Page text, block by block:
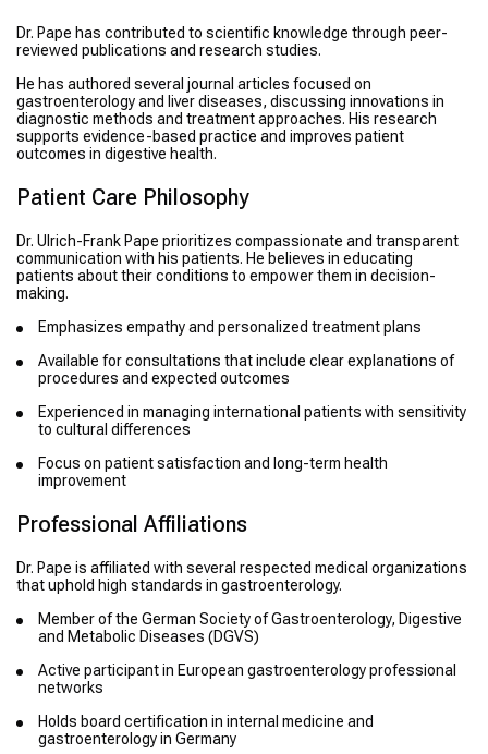
Dr. Pape has contributed to scientific knowledge through peer-
reviewed publications and research studies.
He has authored several journal articles focused on
gastroenterology and liver diseases, discussing innovations in
diagnostic methods and treatment approaches. His research
supports evidence-based practice and improves patient
outcomes in digestive health.
Patient Care Philosophy
Dr. Ulrich-Frank Pape prioritizes compassionate and transparent
communication with his patients. He believes in educating
patients about their conditions to empower them in decision-
making.
Emphasizes empathy and personalized treatment plans
Available for consultations that include clear explanations of
procedures and expected outcomes
Experienced in managing international patients with sensitivity
to cultural differences
Focus on patient satisfaction and long-term health
improvement
Professional Affiliations
Dr. Pape is affiliated with several respected medical organizations
that uphold high standards in gastroenterology.
Member of the German Society of Gastroenterology, Digestive
and Metabolic Diseases (DGVS)
Active participant in European gastroenterology professional
networks
Holds board certification in internal medicine and
gastroenterology in Germany